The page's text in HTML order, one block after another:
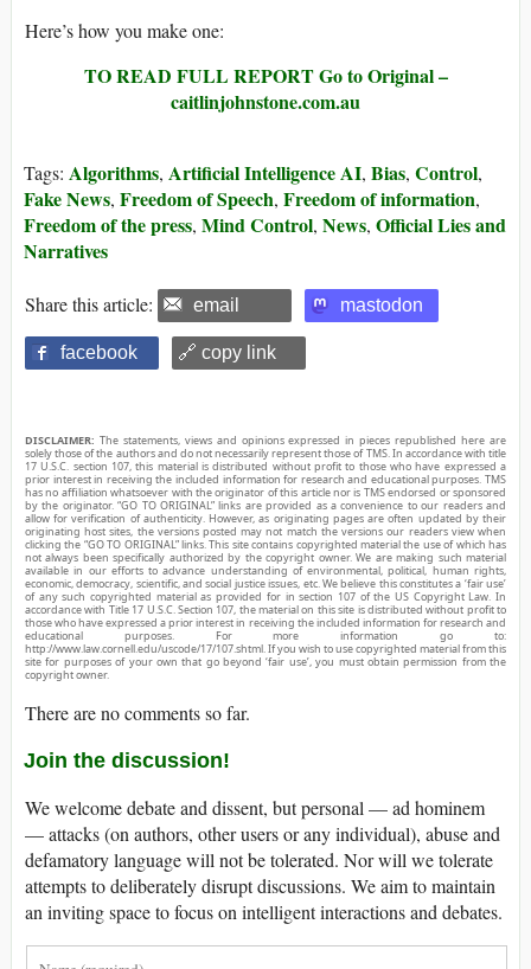
Here’s how you make one:
TO READ FULL REPORTGo to Original –
caitlinjohnstone.com.au
Tags: Algorithms, Artificial Intelligence AI, Bias, Control,
Fake News, Freedom of Speech, Freedom of information,
Freedom of the press, Mind Control, News, Official Lies and
Narratives
Share this article: email mastodon
facebook 🔗 copy link
DISCLAIMER: The statements, views and opinions expressed in pieces republished here are
solely those of the authors and do not necessarily represent those of TMS. In accordance with title
17 U.S.C. section 107, this material is distributed without profit to those who have expressed a
prior interest in receiving the included information for research and educational purposes. TMS
has no affiliation whatsoever with the originator of this article nor is TMS endorsed or sponsored
by the originator. “GO TO ORIGINAL” links are provided as a convenience to our readers and
allow for verification of authenticity. However, as originating pages are often updated by their
originating host sites, the versions posted may not match the versions our readers view when
clicking the “GO TO ORIGINAL” links. This site contains copyrighted material the use of which has
not always been specifically authorized by the copyright owner. We are making such material
available in our efforts to advance understanding of environmental, political, human rights,
economic, democracy, scientific, and social justice issues, etc. We believe this constitutes a ‘fair use’
of any such copyrighted material as provided for in section 107 of the US Copyright Law. In
accordance with Title 17 U.S.C. Section 107, the material on this site is distributed without profit to
those who have expressed a prior interest in receiving the included information for research and
educational purposes. For more information go to:
http://www.law.cornell.edu/uscode/17/107.shtml. If you wish to use copyrighted material from this
site for purposes of your own that go beyond ‘fair use’, you must obtain permission from the
copyright owner.
There are no comments so far.
Join the discussion!
We welcome debate and dissent, but personal — ad hominem
— attacks (on authors, other users or any individual), abuse and
defamatory language will not be tolerated. Nor will we tolerate
attempts to deliberately disrupt discussions. We aim to maintain
an inviting space to focus on intelligent interactions and debates.